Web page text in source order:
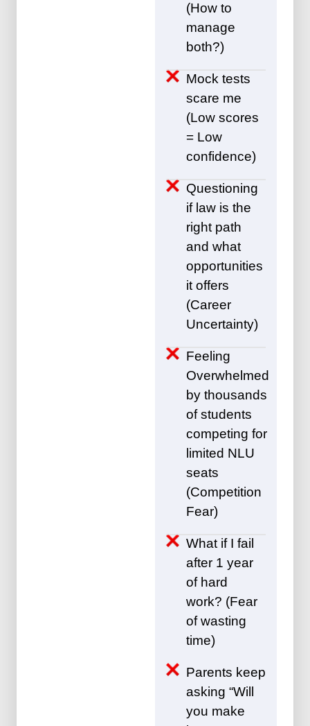
(How to
manage
both?)
Mock tests
scare me
(Low scores
= Low
confidence)
Questioning
if law is the
right path
and what
opportunities
it offers
(Career
Uncertainty)
Feeling
Overwhelmed
by thousands
of students
competing for
limited NLU
seats
(Competition
Fear)
What if I fail
after 1 year
of hard
work? (Fear
of wasting
time)
Parents keep
asking “Will
you make